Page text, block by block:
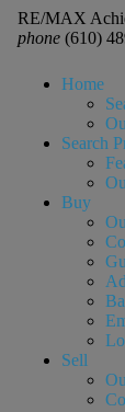
RE/MAX
phone(610)
Home
Search
Buy
Sell